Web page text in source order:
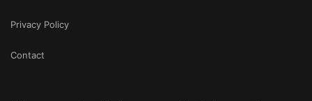
Privacy Policy
Contact